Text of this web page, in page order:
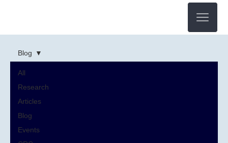
All
Research
Articles
Blog
Events
Blog